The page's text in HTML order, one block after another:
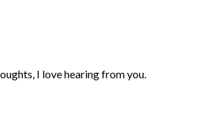
I love hearing from you.